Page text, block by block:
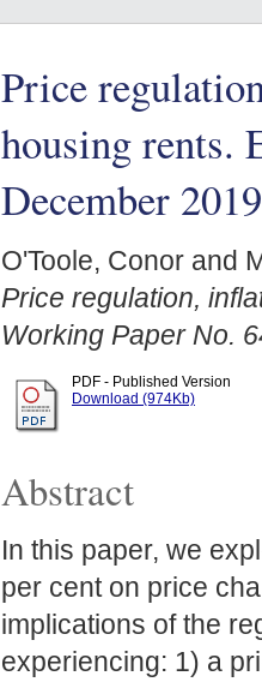
Price
housing rents.
December 2019
O'Toole, Conor and
Price regulation,
Working Paper No.
PDF - Published Version
Download (974Kb)
Abstract
In this paper, we
per cent on price
implications of the
experiencing: 1) a